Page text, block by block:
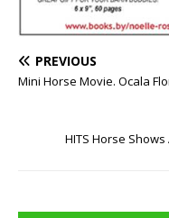
PREVIOUS
Mini Horse Movie. Ocala
HITS Horse